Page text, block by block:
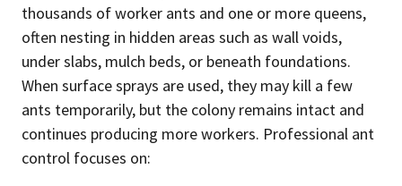
thousands of worker ants and one or more queens,
often nesting in hidden areas such as wall voids,
under slabs, mulch beds, or beneath foundations.
When surface sprays are used, they may kill a few
ants temporarily, but the colony remains intact and
continues producing more workers. Professional ant
control focuses on: